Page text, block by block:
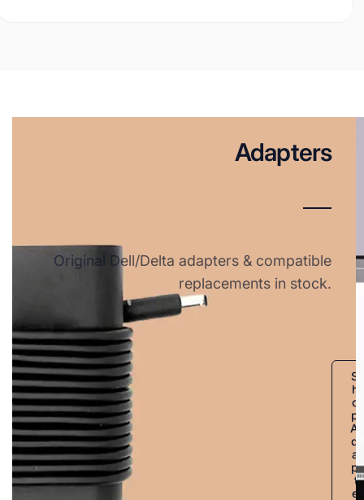
Adapters
Original Dell/Delta adapters & compatible
replacements in stock.
S
h
o
p
A
d
a
p
t
e